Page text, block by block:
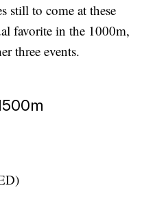
still to come at these
favorite in the 1000m,
three events.